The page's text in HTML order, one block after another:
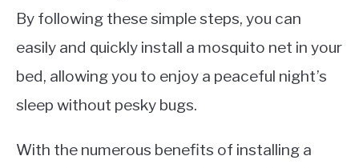
By following these simple steps, you can
easily and quickly install a mosquito net in your
bed, allowing you to enjoy a peaceful night’s
sleep without pesky bugs.
With the numerous benefits of installing a